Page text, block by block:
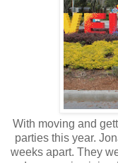
With moving and
parties this year.
weeks apart. They